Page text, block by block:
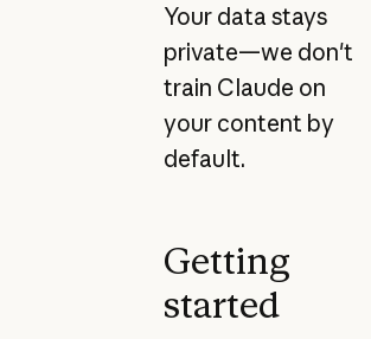
Your data stays
private—we don't
train Claude on
your content by
default.
Getting
started